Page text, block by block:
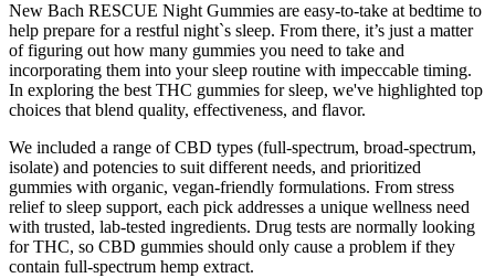
New Bach RESCUE Night Gummies are easy-to-take at bedtime to
help prepare for a restful night`s sleep. From there, it’s just a matter
of figuring out how many gummies you need to take and
incorporating them into your sleep routine with impeccable timing.
In exploring the best THC gummies for sleep, we've highlighted top
choices that blend quality, effectiveness, and flavor.
We included a range of CBD types (full-spectrum, broad-spectrum,
isolate) and potencies to suit different needs, and prioritized
gummies with organic, vegan-friendly formulations. From stress
relief to sleep support, each pick addresses a unique wellness need
with trusted, lab-tested ingredients. Drug tests are normally looking
for THC, so CBD gummies should only cause a problem if they
contain full-spectrum hemp extract.